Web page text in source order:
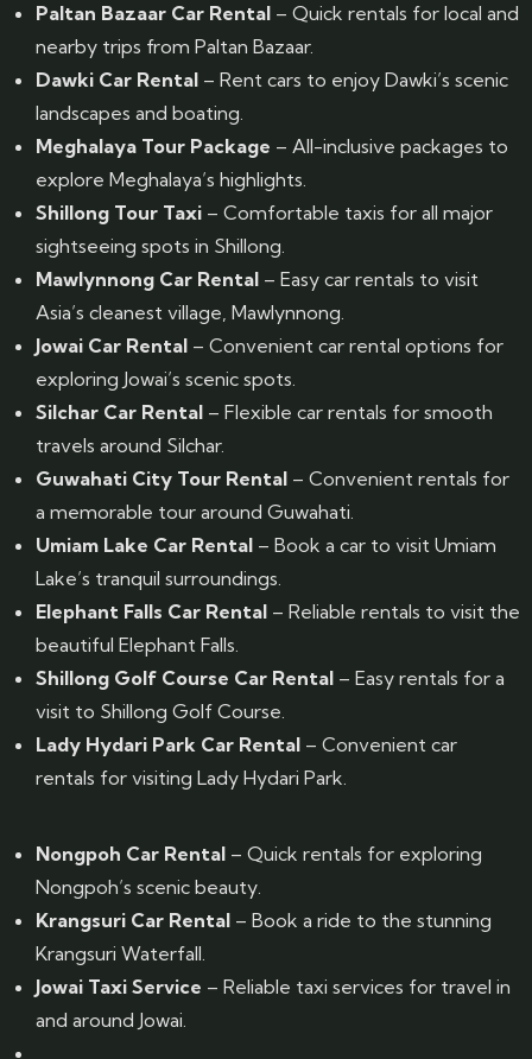
Paltan Bazaar Car Rental – Quick rentals for local and
nearby trips from Paltan Bazaar.
Dawki Car Rental – Rent cars to enjoy Dawki’s scenic
landscapes and boating.
Meghalaya Tour Package – All-inclusive packages to
explore Meghalaya’s highlights.
Shillong Tour Taxi – Comfortable taxis for all major
sightseeing spots in Shillong.
Mawlynnong Car Rental – Easy car rentals to visit
Asia’s cleanest village, Mawlynnong.
Jowai Car Rental – Convenient car rental options for
exploring Jowai’s scenic spots.
Silchar Car Rental – Flexible car rentals for smooth
travels around Silchar.
Guwahati City Tour Rental – Convenient rentals for
a memorable tour around Guwahati.
Umiam Lake Car Rental – Book a car to visit Umiam
Lake’s tranquil surroundings.
Elephant Falls Car Rental – Reliable rentals to visit the
beautiful Elephant Falls.
Shillong Golf Course Car Rental – Easy rentals for a
visit to Shillong Golf Course.
Lady Hydari Park Car Rental – Convenient car
rentals for visiting Lady Hydari Park.
Nongpoh Car Rental – Quick rentals for exploring
Nongpoh’s scenic beauty.
Krangsuri Car Rental – Book a ride to the stunning
Krangsuri Waterfall.
Jowai Taxi Service – Reliable taxi services for travel in
and around Jowai.